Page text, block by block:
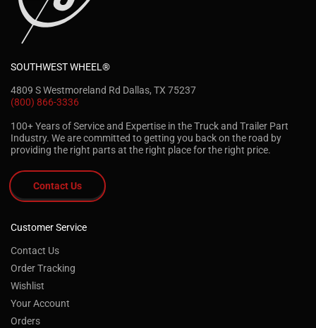
SOUTHWEST WHEEL®
4809 S Westmoreland Rd Dallas, TX 75237
(800) 866-3336
100+ Years of Service and Expertise in the Truck and Trailer Part
Industry. We are committed to getting you back on the road by
providing the right parts at the right place for the right price.
Contact Us
Customer Service
Contact Us
Order Tracking
Wishlist
Your Account
Orders